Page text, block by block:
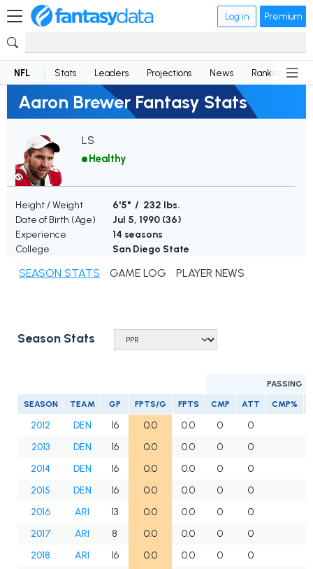
Log in Premium
NFL Stats Leaders Projections News Rankings
Aaron Brewer Fantasy Stats
LS
Healthy
Height / Weight
6'5" / 232 lbs.
Date of Birth (Age)
Jul 5, 1990 (36)
Experience
14 seasons
College
San Diego State
SEASON STATS GAME LOG PLAYER NEWS
Season Stats
PASSING
SEASON TEAM GP FPTS/G FPTS CMP ATT CMP%
2012 DEN 16 0.0 0.0 0
0
2013
DEN 16 0.0 0.0 0
0
2014
DEN 16 0.0 0.0 0
0
2015
DEN 16 0.0 0.0 0
0
2016
ARI 13 0.0 0.0 0
0
2017
ARI 8 0.0 0.0 0
0
2018
ARI 16 0.0 0.0 0
0